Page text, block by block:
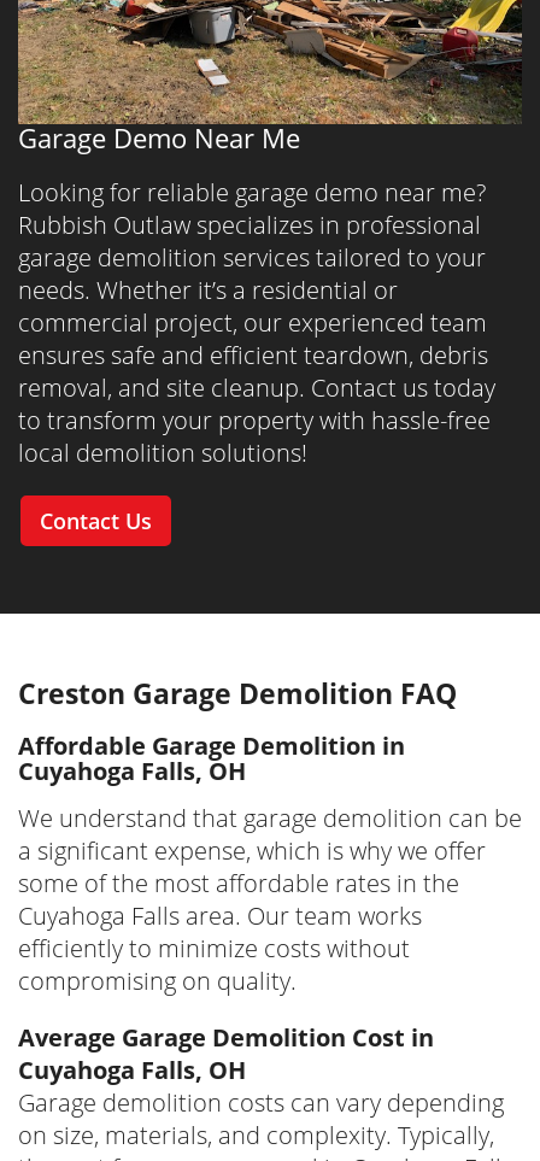
Garage Demo Near Me
Looking for reliable garage demo near me?
Rubbish Outlaw specializes in professional
garage demolition services tailored to your
needs. Whether it’s a residential or
commercial project, our experienced team
ensures safe and efficient teardown, debris
removal, and site cleanup. Contact us today
to transform your property with hassle-free
local demolition solutions!
Contact Us
Creston Garage Demolition FAQ
Affordable Garage Demolition in
Cuyahoga Falls, OH
We understand that garage demolition can be
a significant expense, which is why we offer
some of the most affordable rates in the
Cuyahoga Falls area. Our team works
efficiently to minimize costs without
compromising on quality.
Average Garage Demolition Cost in
Cuyahoga Falls, OH
Garage demolition costs can vary depending
on size, materials, and complexity. Typically,